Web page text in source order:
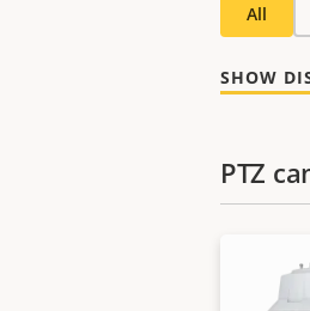
All
SHOW
PTZ